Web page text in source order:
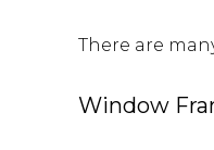
There are
Window